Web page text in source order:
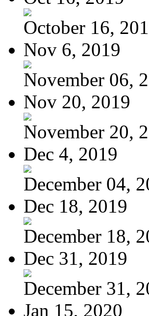
October 16,
Nov 6, 2019
November 06,
Nov 20, 2019
November 20,
Dec 4, 2019
December 04,
Dec 18, 2019
December 18,
Dec 31, 2019
December 31,
Jan 15, 2020